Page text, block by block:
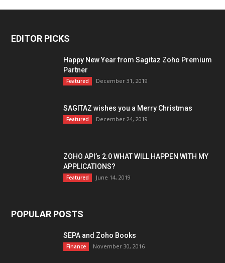
EDITOR PICKS
Happy New Year from Sagitaz Zoho Premium
Partner
Featured December 31, 2019
SAGITAZ wishes you a Merry Christmas
Featured December 24, 2019
ZOHO API’s 2.0 WHAT WILL HAPPEN WITH MY
APPLICATIONS?
Featured June 14, 2019
POPULAR POSTS
SEPA and Zoho Books
Finance November 30, 2016